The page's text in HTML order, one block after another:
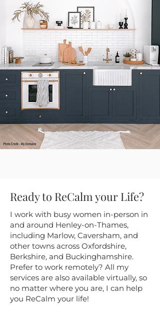
Ready to ReCalm your Life?
I work with busy women in-person in
and around Henley-on-Thames,
including Marlow, Caversham, and
other towns across Oxfordshire,
Berkshire, and Buckinghamshire.
Prefer to work remotely? All my
services are also available virtually, so
no matter where you are, I can help
you ReCalm your life!